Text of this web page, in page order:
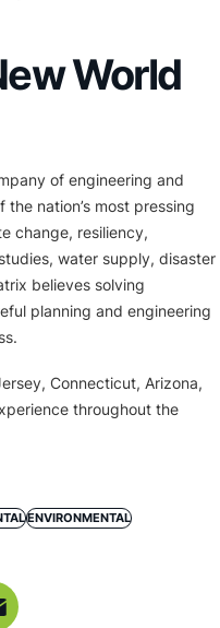
World
of engineering and
nation’s most pressing
change, resiliency,
water supply, disaster
believes solving
planning and engineering
Connecticut, Arizona,
throughout the
ENVIRONMENTAL